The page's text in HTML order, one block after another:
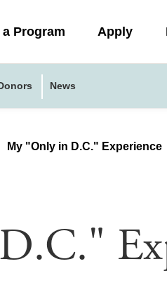
Program Apply
News
My "Only in D.C." Experience